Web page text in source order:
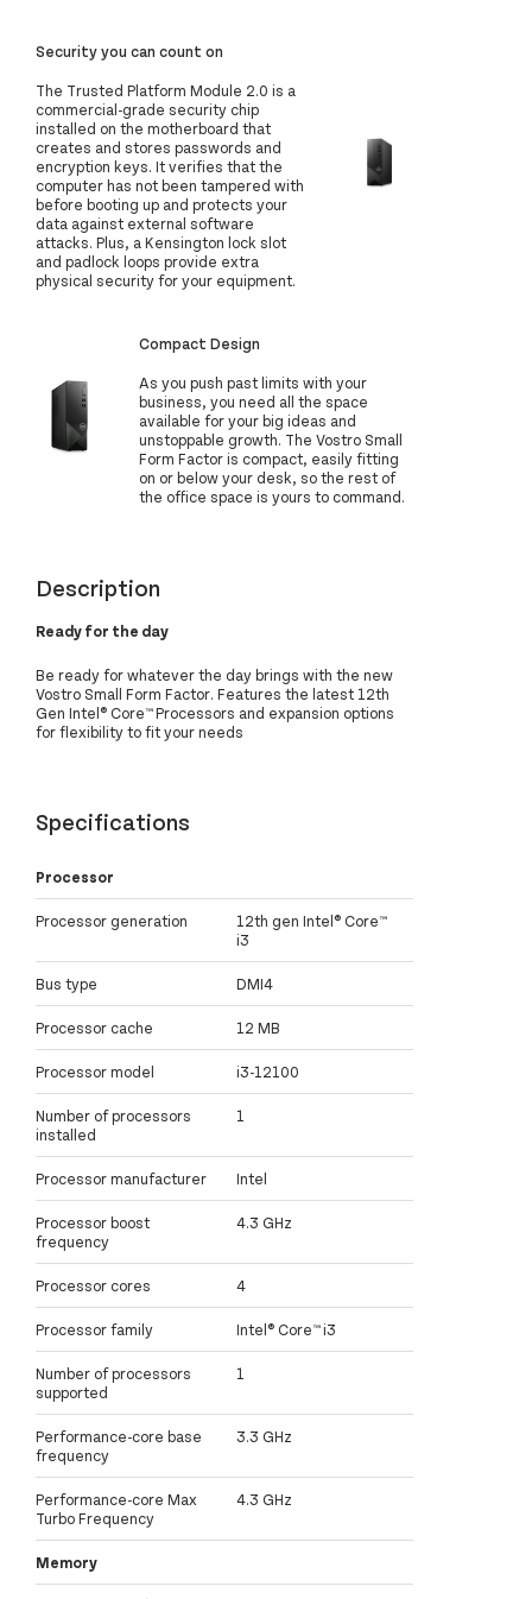
Security you can count on
The Trusted Platform Module 2.0 is a
commercial-grade security chip
installed on the motherboard that
creates and stores passwords and
encryption keys. It verifies that the
computer has not been tampered with
before booting up and protects your
data against external software
attacks. Plus, a Kensington lock slot
and padlock loops provide extra
physical security for your equipment.
Compact Design
As you push past limits with your
business, you need all the space
available for your big ideas and
unstoppable growth. The Vostro Small
Form Factor is compact, easily fitting
on or below your desk, so the rest of
the office space is yours to command.
Description
Ready for the day
Be ready for whatever the day brings with the new
Vostro Small Form Factor. Features the latest 12th
Gen Intel® Core™ Processors and expansion options
for flexibility to fit your needs
Specifications
Processor
Processor generation
12th gen Intel® Core™
i3
Bus type DMI4
Processor cache 12 MB
Processor model i3-12100
Number of processors
installed
1
Processor manufacturer Intel
Processor boost
frequency
4.3 GHz
Processor cores 4
Processor family Intel® Core™ i3
Number of processors
supported
1
Performance-core base
frequency
3.3 GHz
Performance-core Max
Turbo Frequency
4.3 GHz
Memory